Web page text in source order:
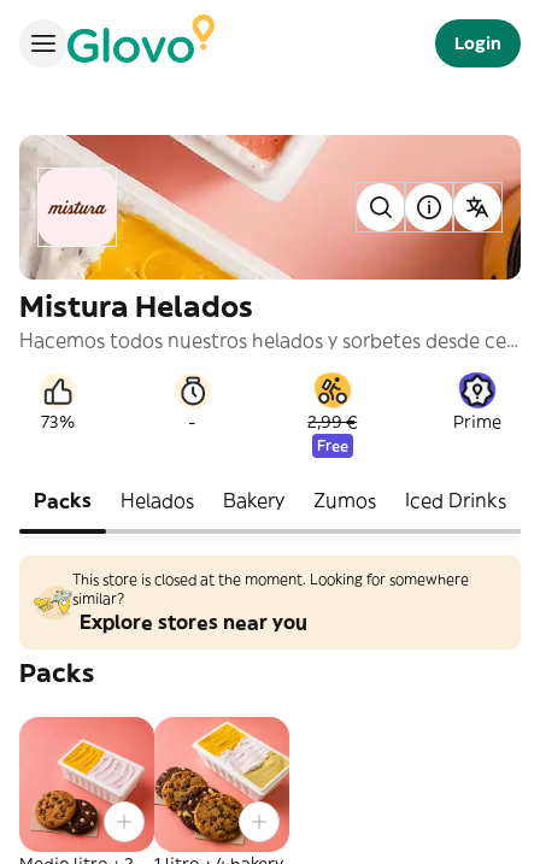
Login
Mistura Helados
Hacemos todos nuestros helados y sorbetes desde cero, con materias primas naturales y siempre que es posible, escogiendo los ingredientes de pequeños productores locales. @misturaicecream
73% - 2,99 €
Free
Prime
Packs Helados Bakery Zumos Iced Drinks
This store is closed at the moment. Looking for somewhere
similar?
Explore stores near you
Packs